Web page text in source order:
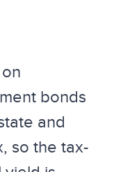
bonds
and
so the tax-